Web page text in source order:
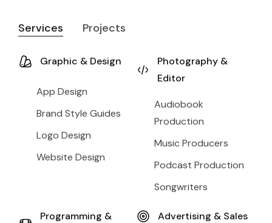
Services Projects
Graphic & Design
App Design
Brand Style Guides
Logo Design
Website Design
Photography &
Editor
Audiobook
Production
Music Producers
Podcast Production
Songwriters
Programming &
Advertising & Sales